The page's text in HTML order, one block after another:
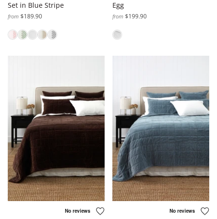
Set in Blue Stripe
from $189.90
Egg
from $199.90